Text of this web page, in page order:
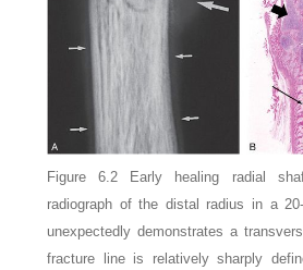
Figure 6.2 Early healing radial
radiograph of the distal radius in a
unexpectedly demonstrates a
fracture line is relatively sharply